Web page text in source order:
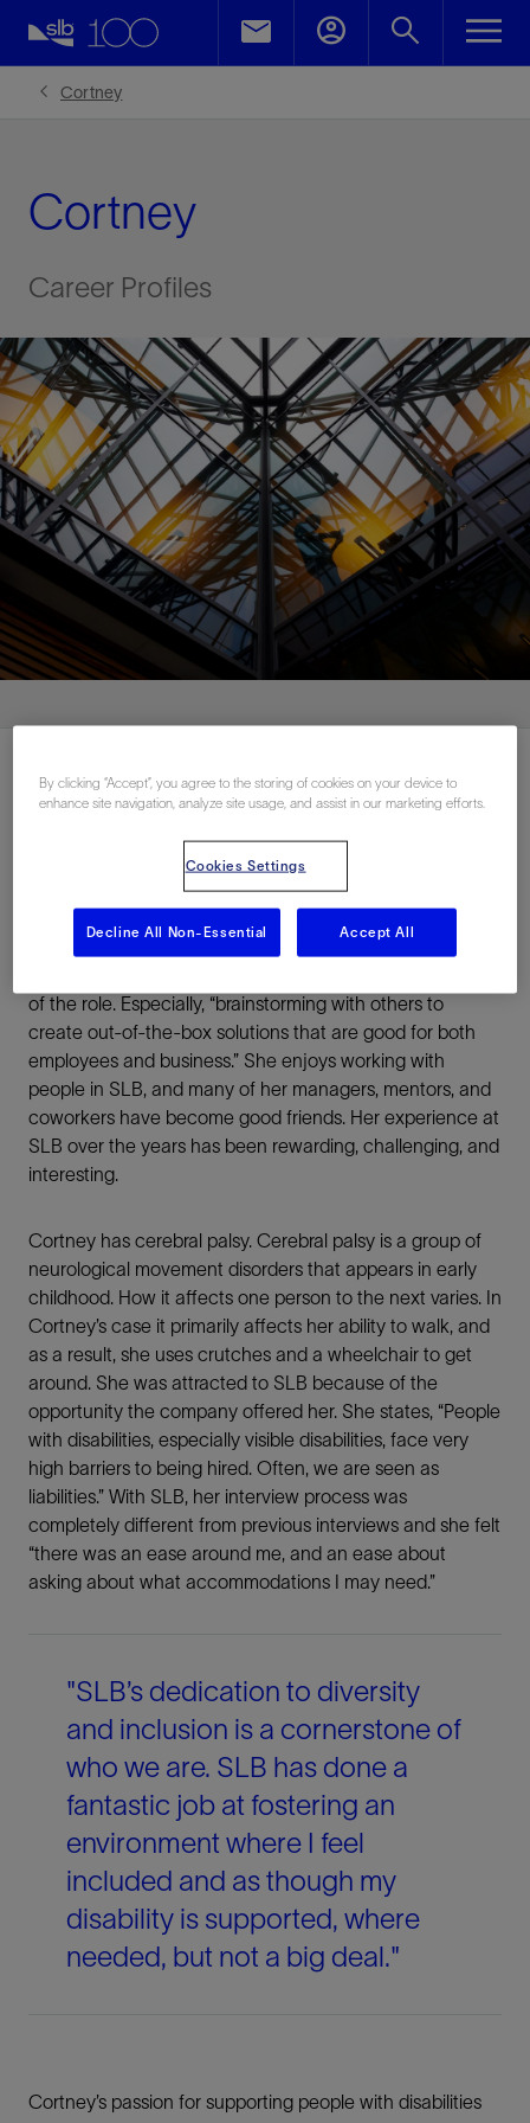
Cortney
Cortney
Career Profiles
A platform to develop
Cortney began her journey at SLB Canada 15 years ago
taking on her current assignment as a Compliance
of the role. Especially, “brainstorming with others to
create out-of-the-box solutions that are good for both
employees and business.” She enjoys working with
people in SLB, and many of her managers, mentors, and
coworkers have become good friends. Her experience at
SLB over the years has been rewarding, challenging, and
interesting.
Cortney has cerebral palsy. Cerebral palsy is a group of
neurological movement disorders that appears in early
childhood. How it affects one person to the next varies. In
Cortney’s case it primarily affects her ability to walk, and
as a result, she uses crutches and a wheelchair to get
around. She was attracted to SLB because of the
opportunity the company offered her. She states, “People
with disabilities, especially visible disabilities, face very
high barriers to being hired. Often, we are seen as
liabilities.” With SLB, her interview process was
completely different from previous interviews and she felt
“there was an ease around me, and an ease about
asking about what accommodations I may need.”
"SLB’s dedication to diversity
and inclusion is a cornerstone of
who we are. SLB has done a
fantastic job at fostering an
environment where I feel
included and as though my
disability is supported, where
needed, but not a big deal."
Cortney’s passion for supporting people with disabilities
By clicking “Accept”, you agree to the storing of cookies on your device to
enhance site navigation, analyze site usage, and assist in our marketing efforts.
Cookies Settings
Decline All Non-Essential Accept All
Share This
LinkedIn
Facebook
Email